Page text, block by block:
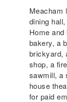
Meacham
dining
Home and
bakery, a
brickyard,
shop, a
sawmill, a
house
for paid